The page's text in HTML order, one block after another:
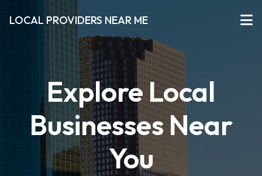
LOCAL PROVIDERS NEAR ME
Explore Local
Businesses Near
You